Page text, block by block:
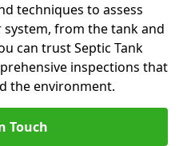
techniques to assess
from the tank and
can trust Septic Tank
inspections that
the environment.
Touch